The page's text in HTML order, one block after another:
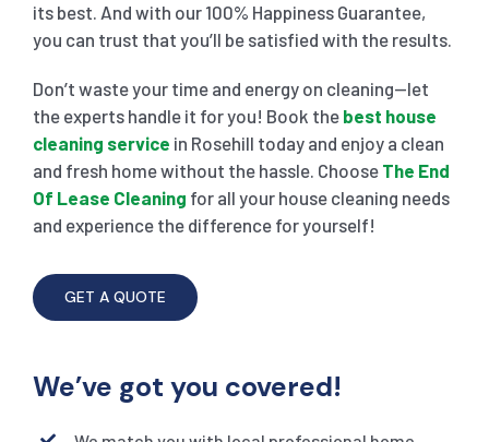
its best. And with our 100% Happiness Guarantee,
you can trust that you’ll be satisfied with the results.
Don’t waste your time and energy on cleaning—let
the experts handle it for you! Book the best house
cleaning service in Rosehill today and enjoy a clean
and fresh home without the hassle. Choose The End
Of Lease Cleaning for all your house cleaning needs
and experience the difference for yourself!
GET A QUOTE
We’ve got you covered!